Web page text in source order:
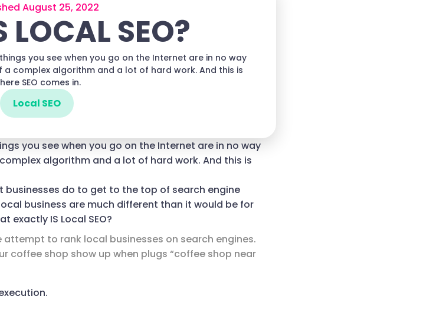
August 25, 2022
LOCAL SEO?
you see when you go on the Internet are in no way
a complex algorithm and a lot of hard work. And this is
SEO comes in.
Local SEO
you see when you go on the Internet are in no way
algorithm and a lot of hard work. And this is
businesses do to get to the top of search engine
business are much different than it would be for
exactly IS Local SEO?
attempt to rank local businesses on search engines.
coffee shop show up when plugs “coffee shop near